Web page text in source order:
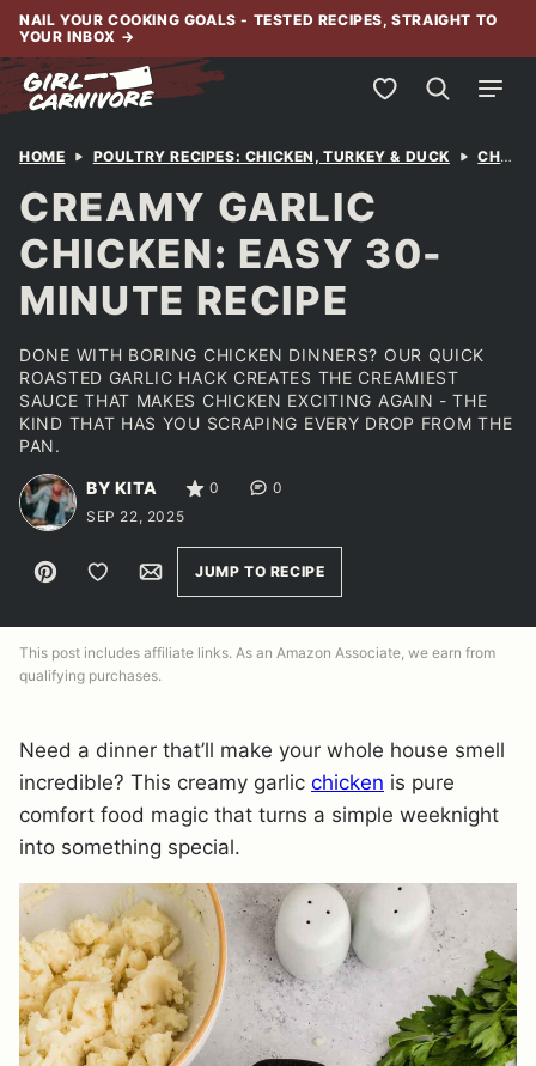
Skip
content
NAIL YOUR COOKING GOALS - TESTED RECIPES, STRAIGHT TO
YOUR INBOX →
My Favorites
HOME POULTRY RECIPES: CHICKEN, TURKEY & DUCK CHICKEN
CREAMY GARLIC
CHICKEN: EASY 30-
MINUTE RECIPE
DONE WITH BORING CHICKEN DINNERS? OUR QUICK
ROASTED GARLIC HACK CREATES THE CREAMIEST
SAUCE THAT MAKES CHICKEN EXCITING AGAIN - THE
KIND THAT HAS YOU SCRAPING EVERY DROP FROM THE
PAN.
BY KITA 0
0
SEP 22, 2025
Pin Save to FavoritesEmailJUMP TO RECIPE
This post includes affiliate links. As an Amazon Associate, we earn from
qualifying purchases.
Need a dinner that’ll make your whole house smell
incredible? This creamy garlic chicken is pure
comfort food magic that turns a simple weeknight
into something special.